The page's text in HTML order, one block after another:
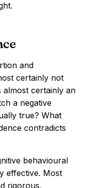
and
certainly not
almost certainly an
a negative
true? What
contradicts
behavioural
effective. Most
rigorous,